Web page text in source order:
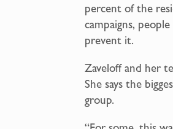
percent of the
campaigns,
prevent it.
Zaveloff and her
She says the
group.